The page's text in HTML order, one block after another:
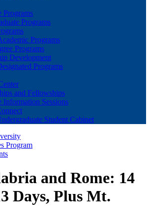
Programs
Programs
Programs
Programs
Development
Programs
and Fellowships
Information Sessions
Student Cabinet
Program
and Rome: 14
Days, Plus Mt.